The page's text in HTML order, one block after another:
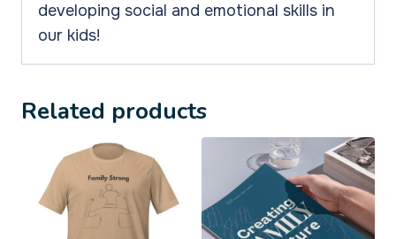
developing social and emotional skills in
our kids!
Related products